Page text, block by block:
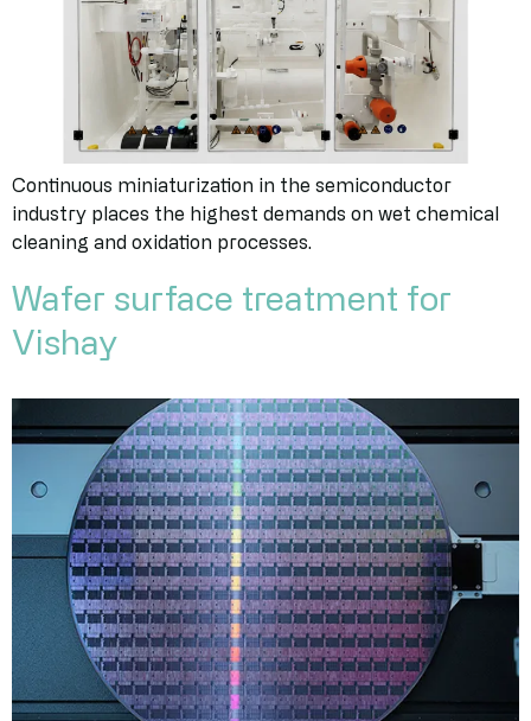
Continuous miniaturization in the semiconductor
industry places the highest demands on wet chemical
cleaning and oxidation processes.
Wafer surface treatment for
Vishay